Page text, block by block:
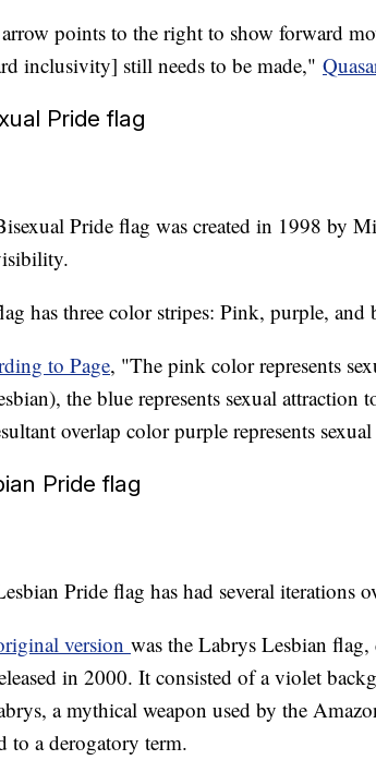
points to the right to show forward
inclusivity] still needs to be made,"
Pride flag
Pride flag was created in 1998 by
has three color stripes: Pink, purple, and
to Page, "The pink color represents
the blue represents sexual attraction
overlap color purple represents
Pride flag
Pride flag has had several iterations
version was the Labrys Lesbian
in 2000. It consisted of a violet
a mythical weapon used by the
to a derogatory term.